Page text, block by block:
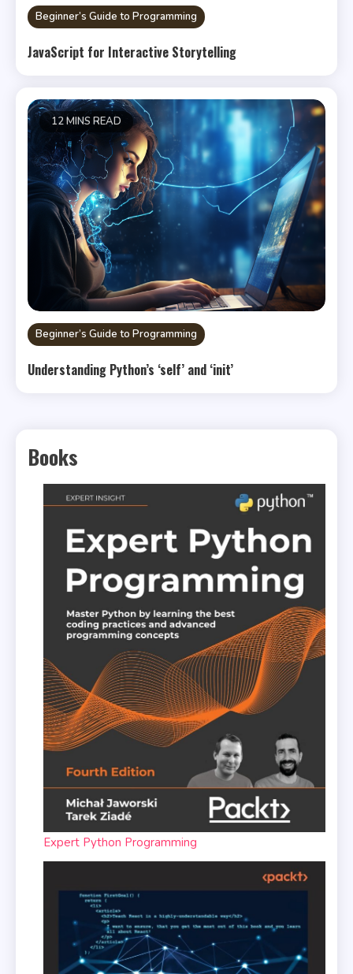
Beginner’s Guide to Programming
JavaScript for Interactive Storytelling
12 MINS READ
Beginner’s Guide to Programming
Understanding Python’s ‘self’ and ‘init’
Books
Expert Python Programming